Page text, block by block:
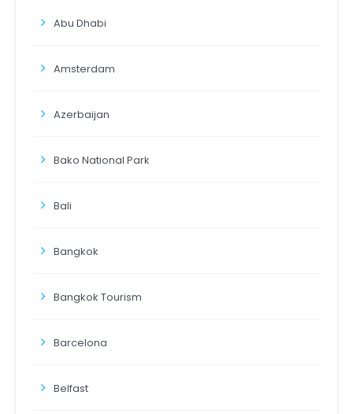
Abu Dhabi
Amsterdam
Azerbaijan
Bako National Park
Bali
Bangkok
Bangkok Tourism
Barcelona
Belfast